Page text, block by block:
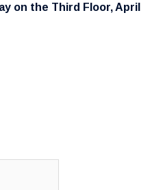
on the Third Floor, April